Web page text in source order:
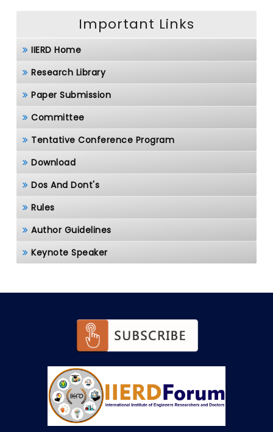
Important Links
IIERD Home
Research Library
Paper Submission
Committee
Tentative Conference Program
Download
Dos And Dont's
Rules
Author Guidelines
Keynote Speaker